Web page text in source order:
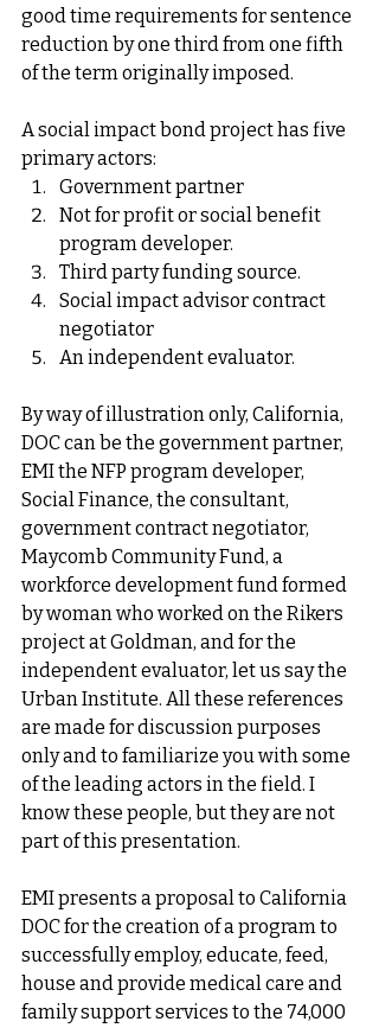
good time requirements for sentence
reduction by one third from one fifth
of the term originally imposed.
A social impact bond project has five
primary actors:
Government partner
Not for profit or social benefit
program developer.
Third party funding source.
Social impact advisor contract
negotiator
An independent evaluator.
By way of illustration only, California,
DOC can be the government partner,
EMI the NFP program developer,
Social Finance, the consultant,
government contract negotiator,
Maycomb Community Fund, a
workforce development fund formed
by woman who worked on the Rikers
project at Goldman, and for the
independent evaluator, let us say the
Urban Institute. All these references
are made for discussion purposes
only and to familiarize you with some
of the leading actors in the field. I
know these people, but they are not
part of this presentation.
EMI presents a proposal to California
DOC for the creation of a program to
successfully employ, educate, feed,
house and provide medical care and
family support services to the 74,000